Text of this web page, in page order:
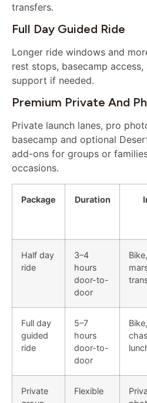
transfers.
Full Day Guided Ride
Longer ride windows and
rest stops, basecamp
support if needed.
Premium Private And
Private launch lanes, pro
basecamp and optional
add-ons for groups or
occasions.
Package Duration
Half day
ride
3–4
hours
door-to-
door
Full day
guided
ride
5–7
hours
door-to-
door
Private
Flexible